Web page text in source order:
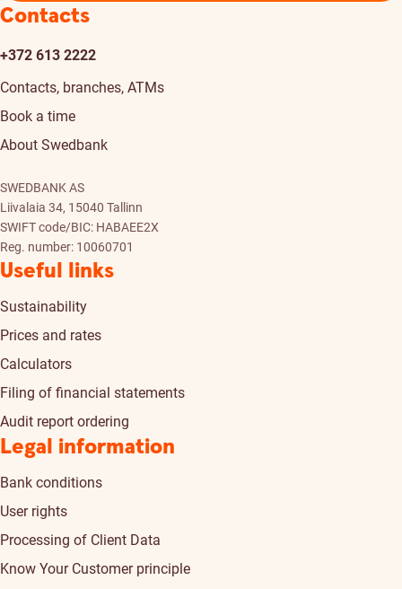
Contacts
+372 613 2222
Contacts, branches, ATMs
Book a time
About Swedbank
SWEDBANK AS
Liivalaia 34, 15040 Tallinn
SWIFT code/BIC: HABAEE2X
Reg. number: 10060701
Useful links
Sustainability
Prices and rates
Calculators
Filing of financial statements
Audit report ordering
Legal information
Bank conditions
User rights
Processing of Client Data
Know Your Customer principle